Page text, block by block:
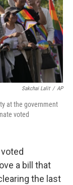
Sakchai Lalit / AP
at the government
voted
a bill that
the last